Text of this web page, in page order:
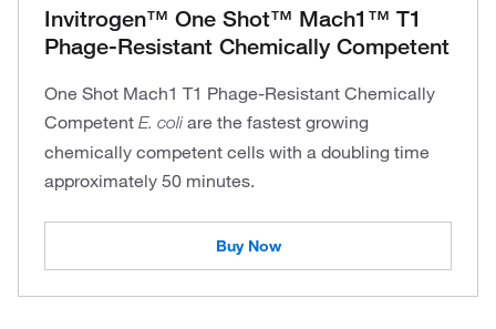
Invitrogen™ One Shot™ Mach1™ T1
Phage-Resistant Chemically Competent
One Shot Mach1 T1 Phage-Resistant Chemically
Competent E. coliare the fastest growing
chemically competent cells with a doubling time
approximately 50 minutes.
Buy Now